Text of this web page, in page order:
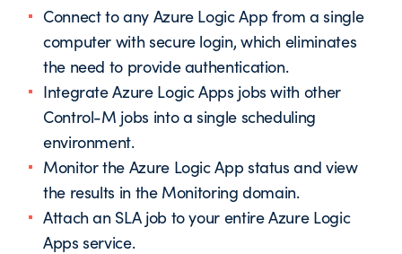
Connect to any Azure Logic App from a single
computer with secure login, which eliminates
the need to provide authentication.
Integrate Azure Logic Apps jobs with other
Control-M jobs into a single scheduling
environment.
Monitor the Azure Logic App status and view
the results in the Monitoring domain.
Attach an SLA job to your entire Azure Logic
Apps service.